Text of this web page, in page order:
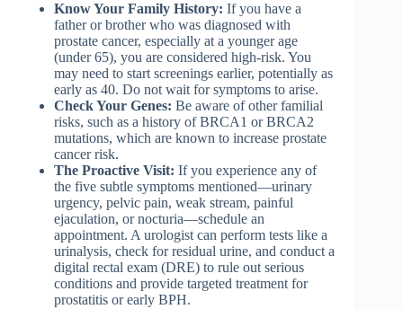
Know Your Family History: If you have a
father or brother who was diagnosed with
prostate cancer, especially at a younger age
(under 65), you are considered high-risk. You
may need to start screenings earlier, potentially as
early as 40. Do not wait for symptoms to arise.
Check Your Genes: Be aware of other familial
risks, such as a history of BRCA1 or BRCA2
mutations, which are known to increase prostate
cancer risk.
The Proactive Visit: If you experience any of
the five subtle symptoms mentioned—urinary
urgency, pelvic pain, weak stream, painful
ejaculation, or nocturia—schedule an
appointment. A urologist can perform tests like a
urinalysis, check for residual urine, and conduct a
digital rectal exam (DRE) to rule out serious
conditions and provide targeted treatment for
prostatitis or early BPH.